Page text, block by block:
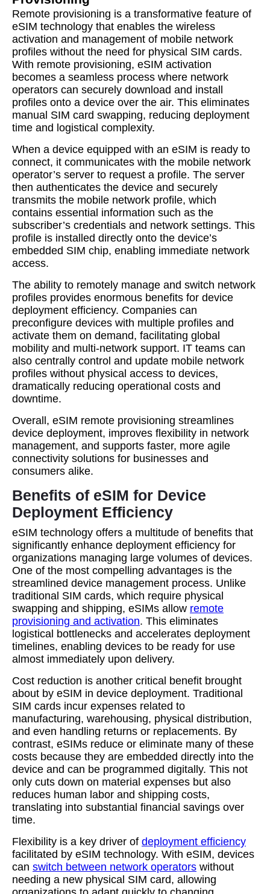
Remote provisioning is a transformative feature of
eSIM technology that enables the wireless
activation and management of mobile network
profiles without the need for physical SIM cards.
With remote provisioning, eSIM activation
becomes a seamless process where network
operators can securely download and install
profiles onto a device over the air. This eliminates
manual SIM card swapping, reducing deployment
time and logistical complexity.
When a device equipped with an eSIM is ready to
connect, it communicates with the mobile network
operator’s server to request a profile. The server
then authenticates the device and securely
transmits the mobile network profile, which
contains essential information such as the
subscriber’s credentials and network settings. This
profile is installed directly onto the device’s
embedded SIM chip, enabling immediate network
access.
The ability to remotely manage and switch network
profiles provides enormous benefits for device
deployment efficiency. Companies can
preconfigure devices with multiple profiles and
activate them on demand, facilitating global
mobility and multi-network support. IT teams can
also centrally control and update mobile network
profiles without physical access to devices,
dramatically reducing operational costs and
downtime.
Overall, eSIM remote provisioning streamlines
device deployment, improves flexibility in network
management, and supports faster, more agile
connectivity solutions for businesses and
consumers alike.
Benefits of eSIM for Device
Deployment Efficiency
eSIM technology offers a multitude of benefits that
significantly enhance deployment efficiency for
organizations managing large volumes of devices.
One of the most compelling advantages is the
streamlined device management process. Unlike
traditional SIM cards, which require physical
swapping and shipping, eSIMs allow remote
provisioning and activation. This eliminates
logistical bottlenecks and accelerates deployment
timelines, enabling devices to be ready for use
almost immediately upon delivery.
Cost reduction is another critical benefit brought
about by eSIM in device deployment. Traditional
SIM cards incur expenses related to
manufacturing, warehousing, physical distribution,
and even handling returns or replacements. By
contrast, eSIMs reduce or eliminate many of these
costs because they are embedded directly into the
device and can be programmed digitally. This not
only cuts down on material expenses but also
reduces human labor and shipping costs,
translating into substantial financial savings over
time.
Flexibility is a key driver of deployment efficiency
facilitated by eSIM technology. With eSIM, devices
can switch between network operators without
needing a new physical SIM card, allowing